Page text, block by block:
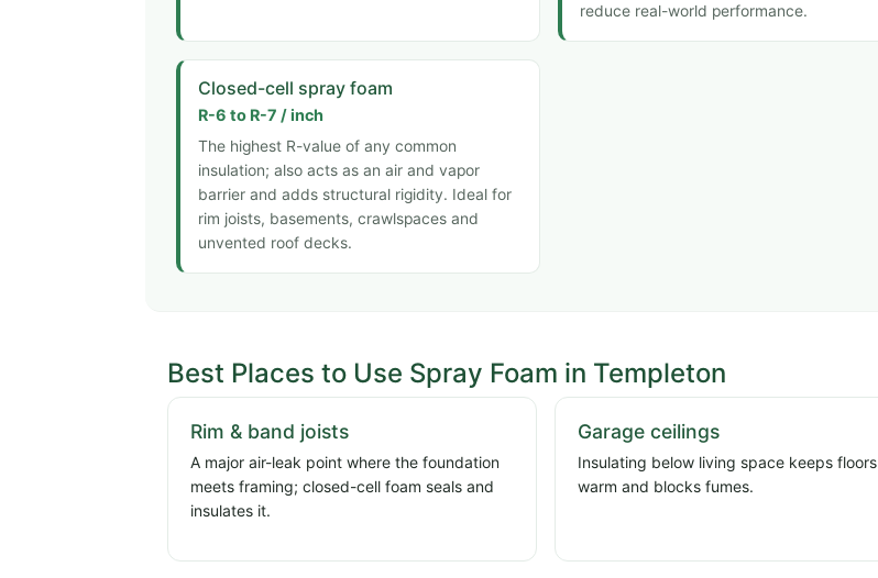
reduce real-world performance.
Closed-cell spray foam
R-6 to R-7 / inch
The highest R-value of any common
insulation; also acts as an air and vapor
barrier and adds structural rigidity. Ideal for
rim joists, basements, crawlspaces and
unvented roof decks.
Best Places to Use Spray Foam in Templeton
Rim & band joists
A major air-leak point where the foundation
meets framing; closed-cell foam seals and
insulates it.
Garage ceilings
Insulating below living space keeps floors
warm and blocks fumes.